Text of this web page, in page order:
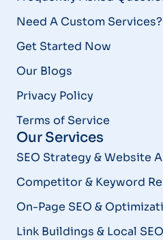
Need A Custom Services?
Get Started Now
Our Blogs
Privacy Policy
Terms of Service
Our Services
SEO Strategy & Website
Competitor & Keyword
On-Page SEO &
Link Buildings & Local SEO